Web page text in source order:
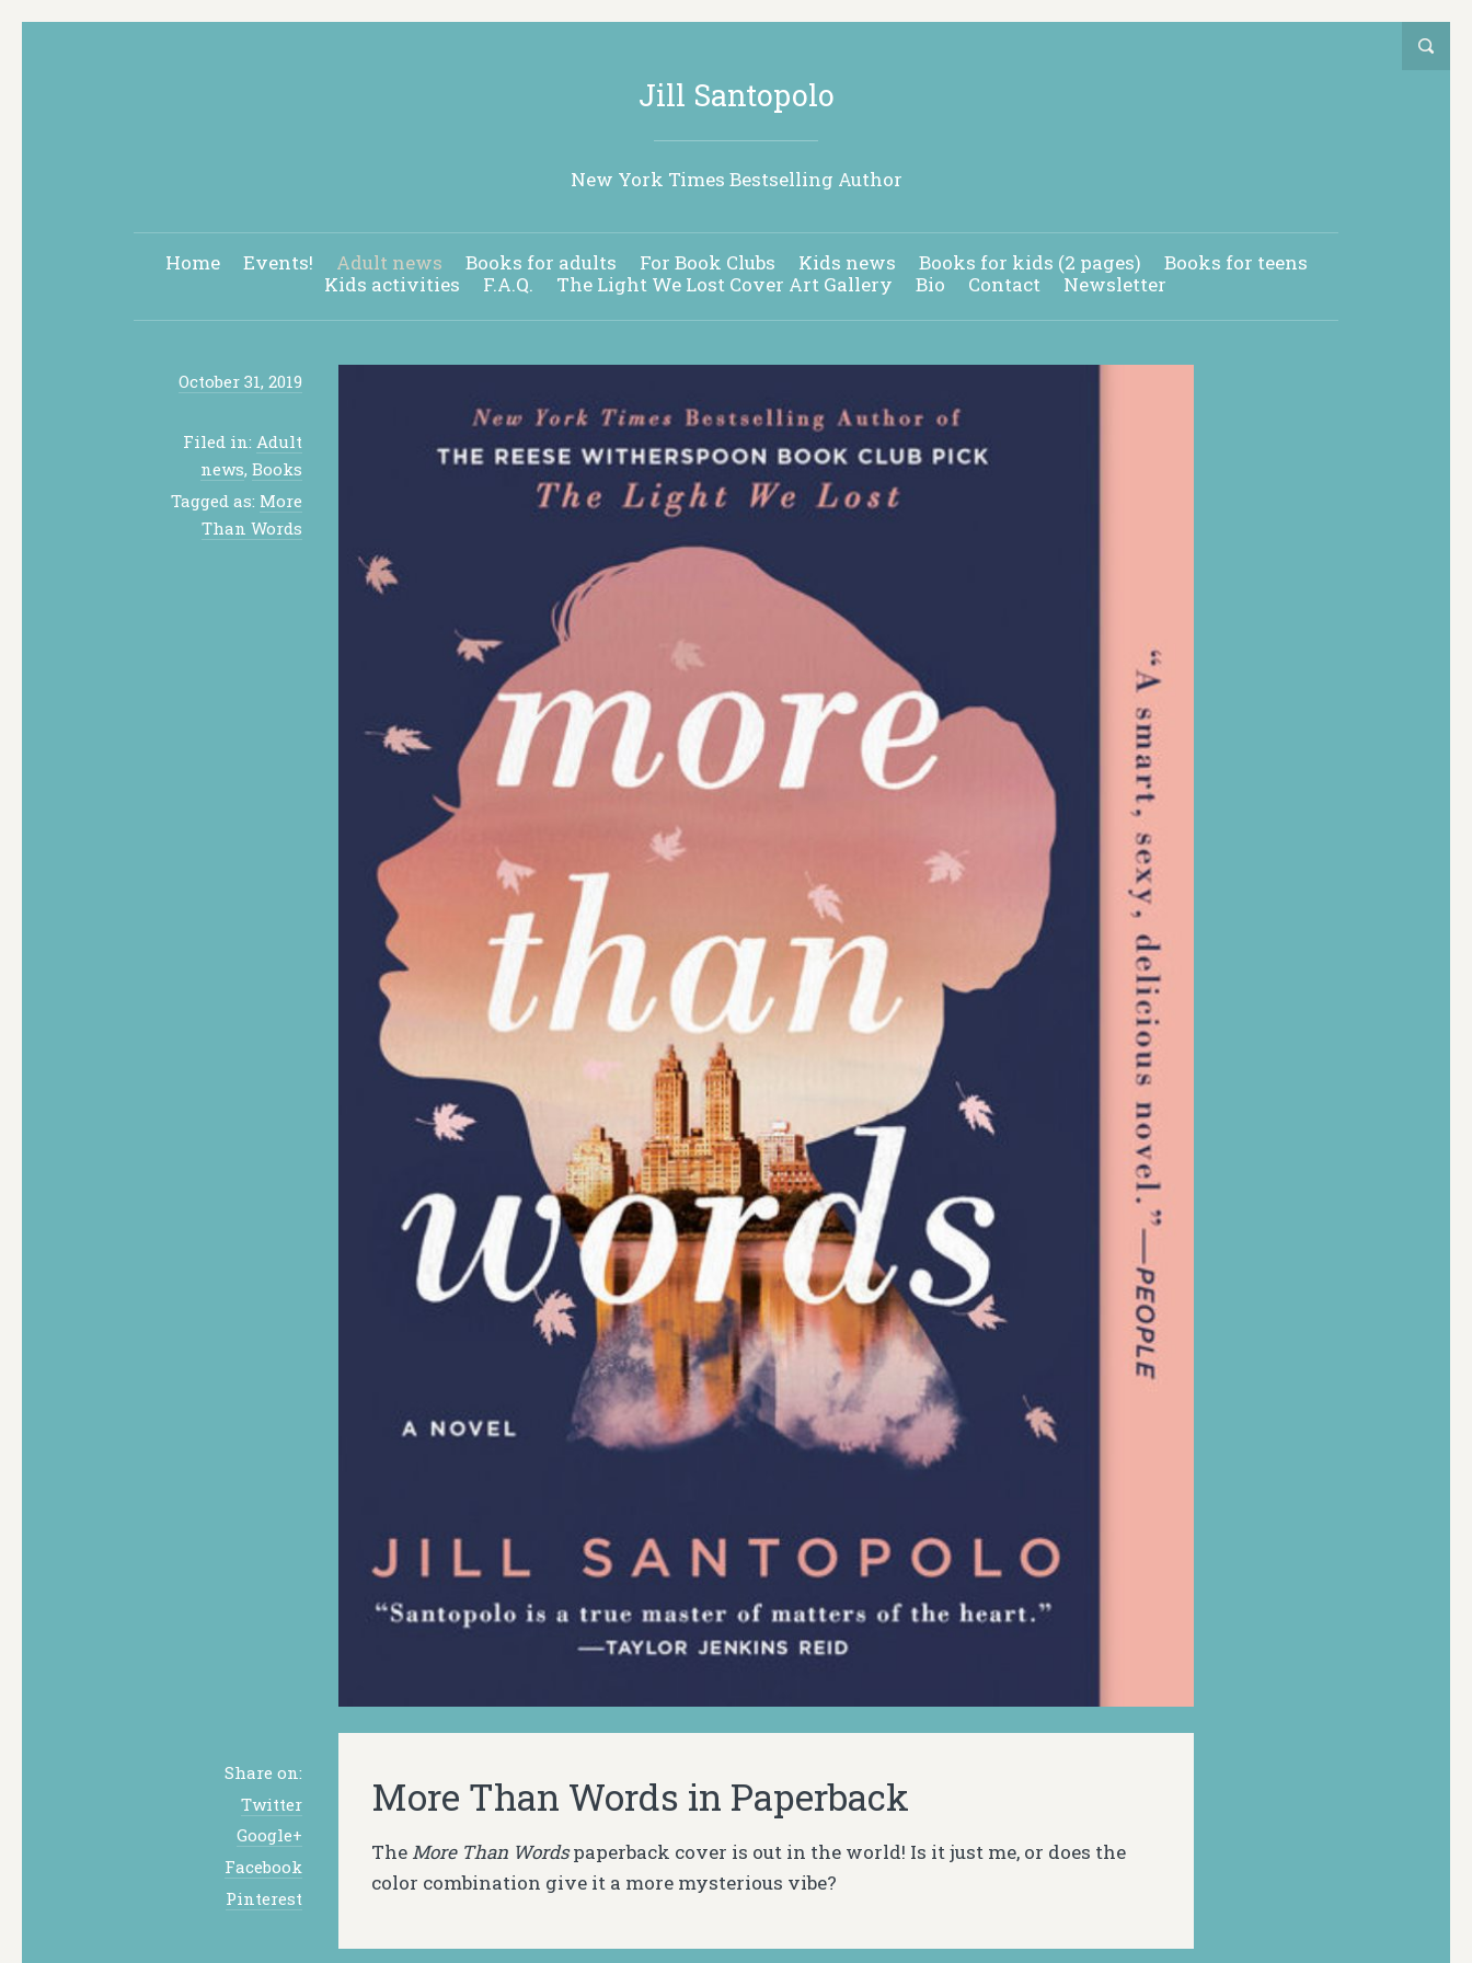
Jill Santopolo
New York Times Bestselling Author
Home Events! Adult news Books for adults For Book Clubs Kids news Books for kids (2 pages)
Books for teens
Kids activities
F.A.Q. The Light We Lost Cover Art Gallery Bio Contact Newsletter
October 31, 2019
Filed in: Adult
news, Books
Tagged as: More
Than Words
More Than Words in Paperback
The More Than Wordspaperback cover is out in the world! Is it just me, or does the
color combination give it a more mysterious vibe?
Share on:
Twitter
Google+
Facebook
Pinterest